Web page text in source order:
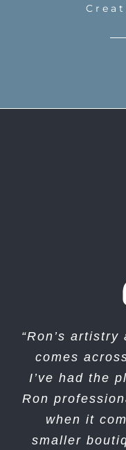
“Ron’s
comes
I’ve had the
Ron
when it
smaller
“Ron Essex
professional
with. They
bring the
the